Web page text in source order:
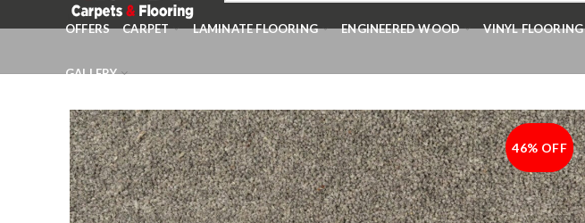
OFFERS CARPET LAMINATE FLOORING ENGINEERED WOOD VINYL FLOORING
GALLERY
-46%
46% OFF